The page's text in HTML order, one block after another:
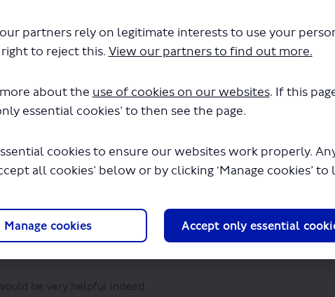
partners rely on legitimate interests to use your
to reject this. View our partners to find out more.
about the use of cookies on our websites. If this
essential cookies’ to then see the page.
cookies to ensure our websites work properly.
all cookies’ below or by clicking ‘Manage cookies’
Manage cookies Accept only essential
to the survey will be made publicly available after the
will be properly safeguarded and processed in accordance
please visit ourprivacy policy(External link)
.
has concluded.
beneficial to us, we would use it regularly
be very helpful indeed.